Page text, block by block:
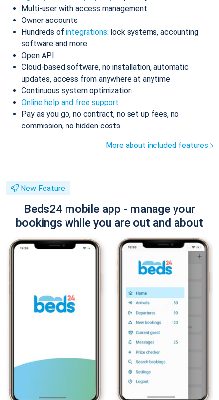
Multi-user with access management
Owner accounts
Hundreds of integrations: lock systems, accounting
software and more
Open API
Cloud-based software, no installation, automatic
updates, access from anywhere at anytime
Continuous system optimization
Online help and free support
Pay as you go, no contract, no set up fees, no
commission, no hidden costs
More about included features
New Feature
Beds24 mobile app - manage your
bookings while you are out and about